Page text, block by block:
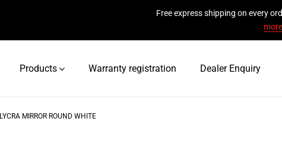
Free express shipping on every
more
Products Warranty registration Dealer Enquiry
LYCRA MIRROR ROUND WHITE